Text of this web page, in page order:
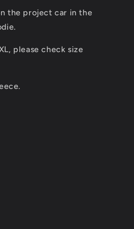
the project car in the
please check size